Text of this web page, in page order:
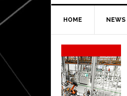
HOME NEWS
Secondary
Sidebar